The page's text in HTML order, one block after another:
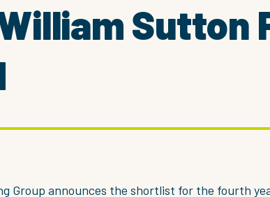
Sutton
Group announces the shortlist for the fourth